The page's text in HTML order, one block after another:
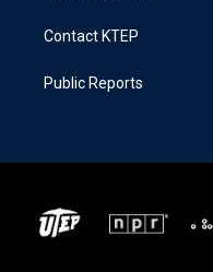
Contact KTEP
Public Reports